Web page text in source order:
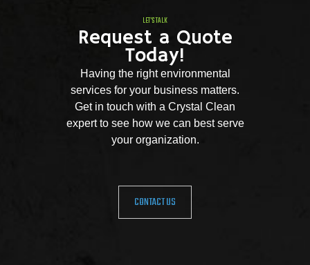
LET'S TALK
Request a Quote
Today!
Having the right environmental
services for your business matters.
Get in touch with a Crystal Clean
expert to see how we can best serve
your organization.
CONTACT US